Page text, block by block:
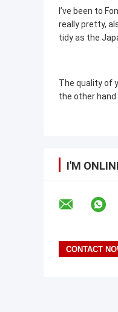
I’ve been to
really pretty,
tidy as the
The quality of
the other
I'M